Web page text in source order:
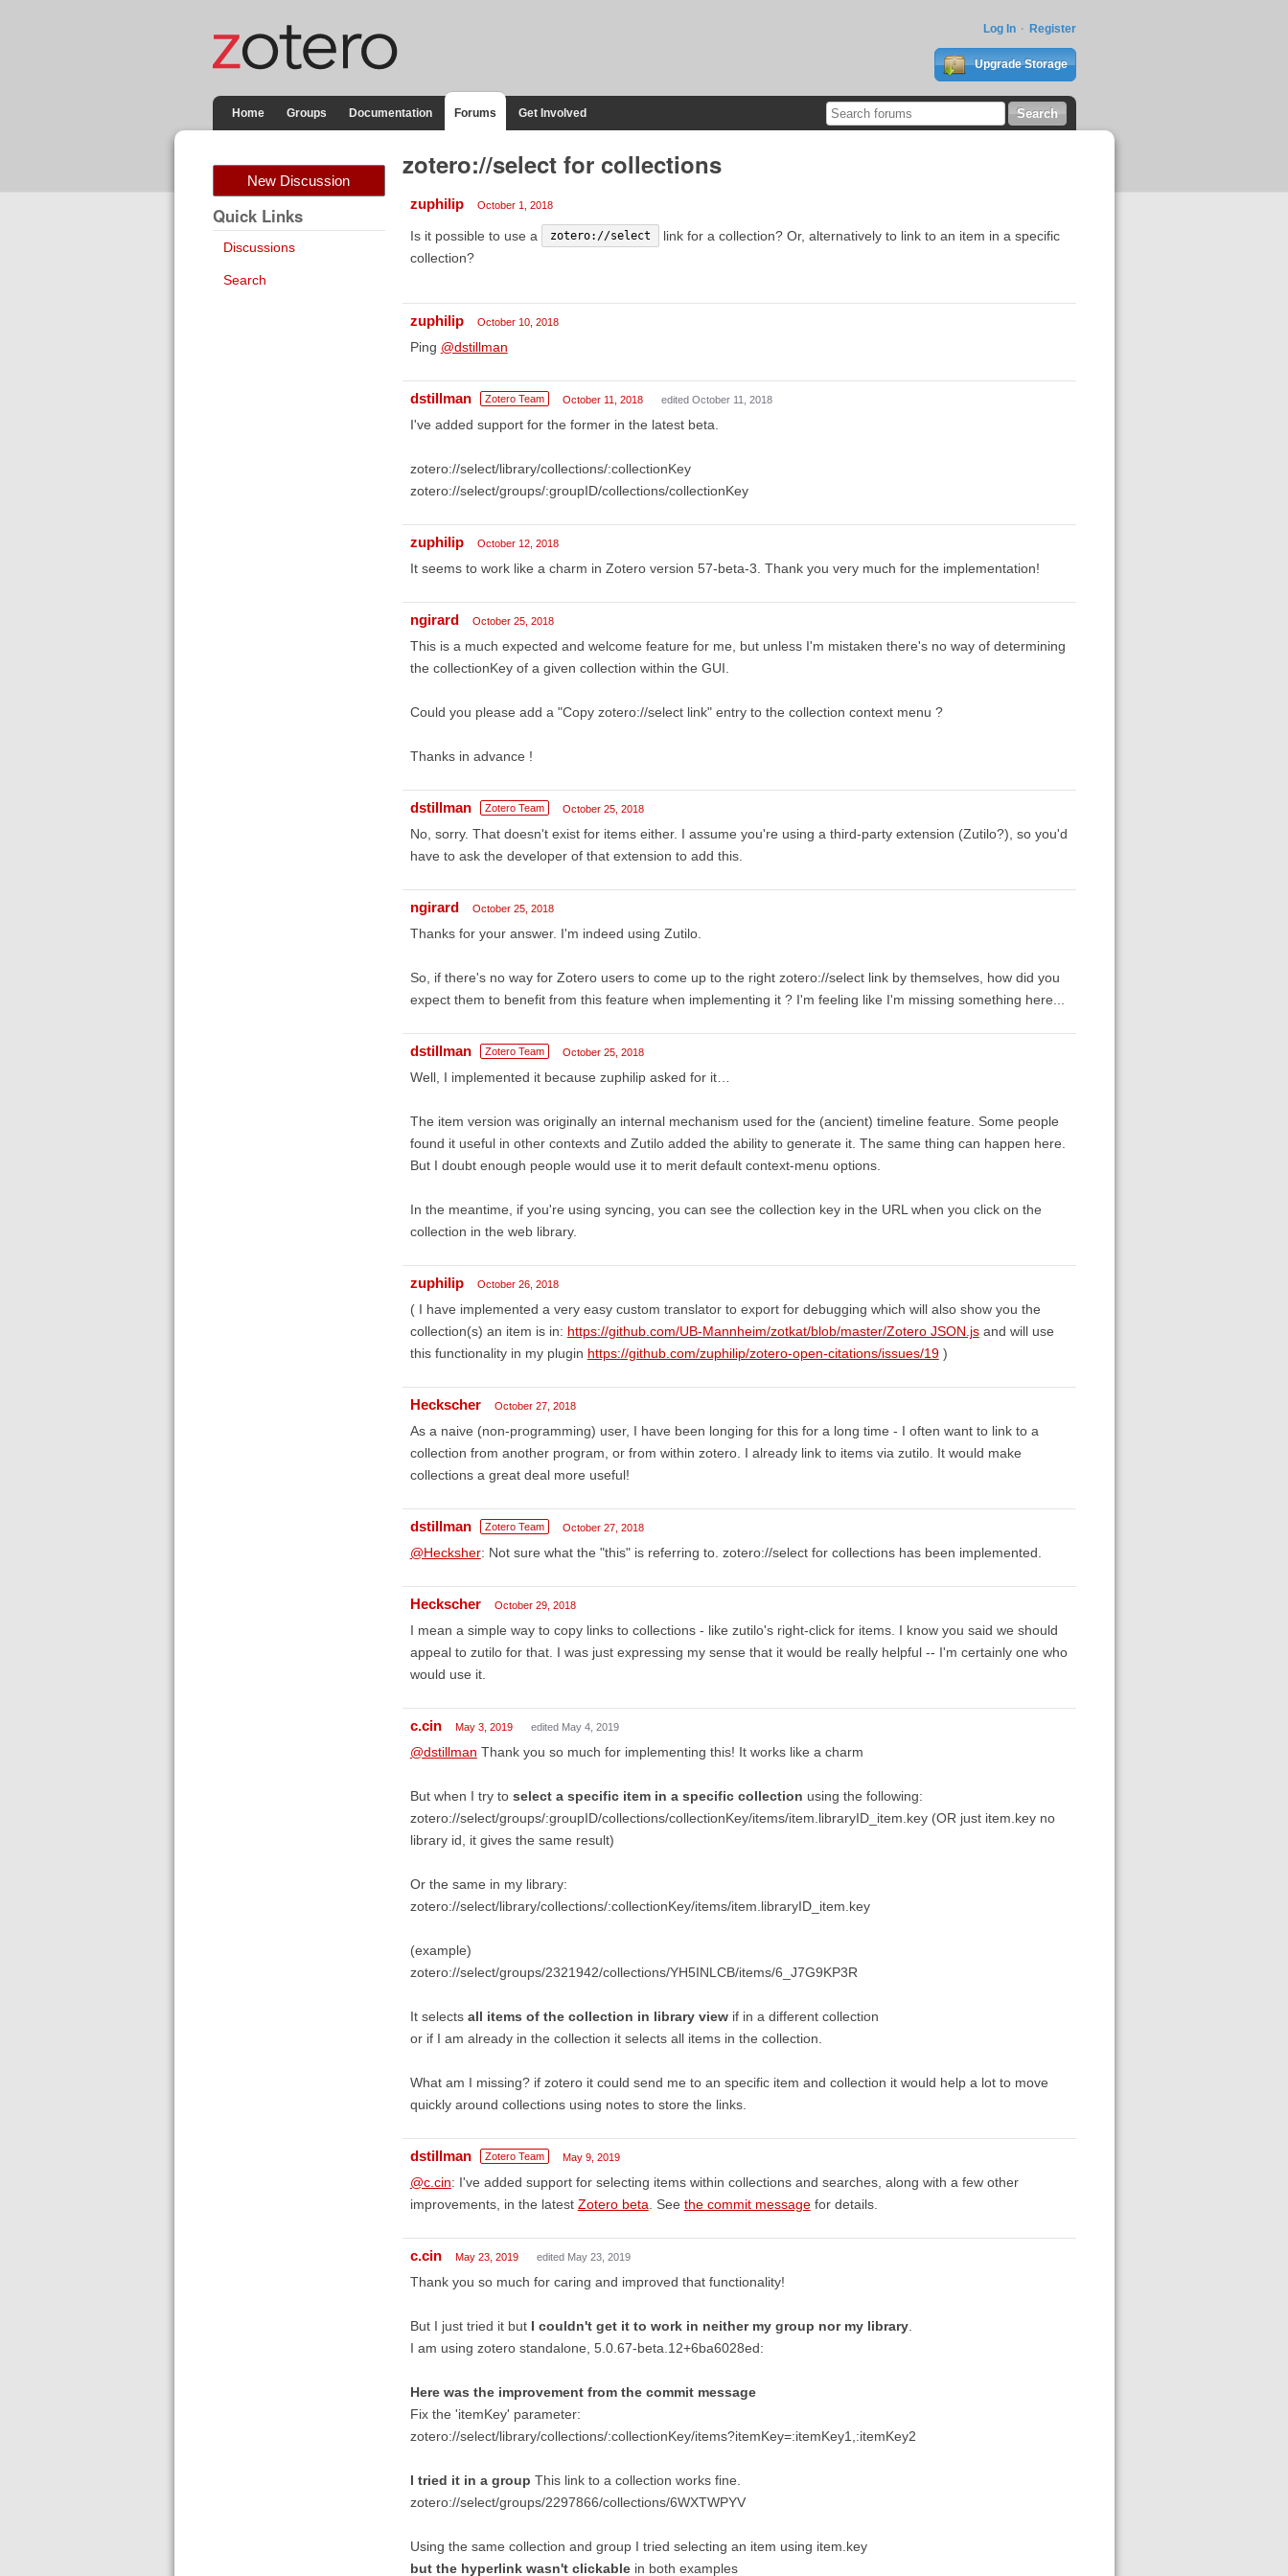
Log In Register
Upgrade Storage
Home Groups Documentation Forums Get Involved
New Discussion
Quick Links
Discussions
Search
zotero://select for collections
zuphilip October 1, 2018
Is it possible to use a zotero://select
link for a collection? Or, alternatively to link to an item in a specific
collection?
zuphilip October 10, 2018
Ping @dstillman
dstillman Zotero Team October 11, 2018 edited October 11, 2018
I've added support for the former in the latest beta.
zotero://select/library/collections/:collectionKey
zotero://select/groups/:groupID/collections/collectionKey
zuphilip October 12, 2018
It seems to work like a charm in Zotero version 57-beta-3. Thank you very much for the implementation!
ngirard October 25, 2018
This is a much expected and welcome feature for me, but unless I'm mistaken there's no way of determining
the collectionKey of a given collection within the GUI.
Could you please add a "Copy zotero://select link" entry to the collection context menu ?
Thanks in advance !
dstillman Zotero Team October 25, 2018
No, sorry. That doesn't exist for items either. I assume you're using a third-party extension (Zutilo?), so you'd
have to ask the developer of that extension to add this.
ngirard October 25, 2018
Thanks for your answer. I'm indeed using Zutilo.
So, if there's no way for Zotero users to come up to the right zotero://select link by themselves, how did you
expect them to benefit from this feature when implementing it ? I'm feeling like I'm missing something here...
dstillman Zotero Team October 25, 2018
Well, I implemented it because zuphilip asked for it…
The item version was originally an internal mechanism used for the (ancient) timeline feature. Some people
found it useful in other contexts and Zutilo added the ability to generate it. The same thing can happen here.
But I doubt enough people would use it to merit default context-menu options.
In the meantime, if you're using syncing, you can see the collection key in the URL when you click on the
collection in the web library.
zuphilip October 26, 2018
( I have implemented a very easy custom translator to export for debugging which will also show you the
collection(s) an item is in: https://github.com/UB-Mannheim/zotkat/blob/master/Zotero JSON.jsand will use
this functionality in my plugin https://github.com/zuphilip/zotero-open-citations/issues/19)
Heckscher October 27, 2018
As a naive (non-programming) user, I have been longing for this for a long time - I often want to link to a
collection from another program, or from within zotero. I already link to items via zutilo. It would make
collections a great deal more useful!
dstillman Zotero Team October 27, 2018
@Hecksher: Not sure what the "this" is referring to. zotero://select for collections has been implemented.
Heckscher October 29, 2018
I mean a simple way to copy links to collections - like zutilo's right-click for items. I know you said we should
appeal to zutilo for that. I was just expressing my sense that it would be really helpful -- I'm certainly one who
would use it.
c.cin May 3, 2019 edited May 4, 2019
@dstillman Thank you so much for implementing this! It works like a charm
But when I try to select a specific item in a specific collection using the following:
zotero://select/groups/:groupID/collections/collectionKey/items/item.libraryID_item.key (OR just item.key no
library id, it gives the same result)
Or the same in my library:
zotero://select/library/collections/:collectionKey/items/item.libraryID_item.key
(example)
zotero://select/groups/2321942/collections/YH5INLCB/items/6_J7G9KP3R
It selects all items of the collection in library viewif in a different collection
or if I am already in the collection it selects all items in the collection.
What am I missing? if zotero it could send me to an specific item and collection it would help a lot to move
quickly around collections using notes to store the links.
dstillman Zotero Team May 9, 2019
@c.cin: I've added support for selecting items within collections and searches, along with a few other
improvements, in the latest Zotero beta . See the commit messagefor details.
c.cin May 23, 2019 edited May 23, 2019
Thank you so much for caring and improved that functionality!
But I just tried it but I couldn't get it to work in neither my group nor my library.
I am using zotero standalone, 5.0.67-beta.12+6ba6028ed:
Here was the improvement from the commit message
Fix the 'itemKey' parameter:
zotero://select/library/collections/:collectionKey/items?itemKey=:itemKey1,:itemKey2
I tried it in a group This link to a collection works fine.
zotero://select/groups/2297866/collections/6WXTWPYV
Using the same collection and group I tried selecting an item using item.key
but the hyperlink wasn't clickablein both examples